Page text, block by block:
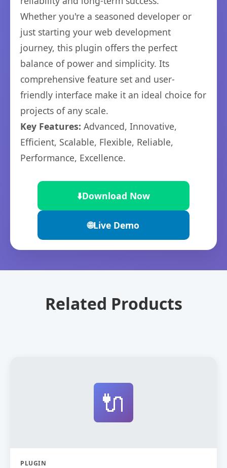
Whether you're a seasoned developer or
just starting your web development
journey, this plugin offers the perfect
balance of power and simplicity. Its
comprehensive feature set and user-
friendly interface make it an ideal choice for
projects of any scale.
Key Features: Advanced, Innovative,
Efficient, Scalable, Flexible, Reliable,
Performance, Excellence.
⬇️Download Now
🌐Live Demo
Related Products
🔌
PLUGIN